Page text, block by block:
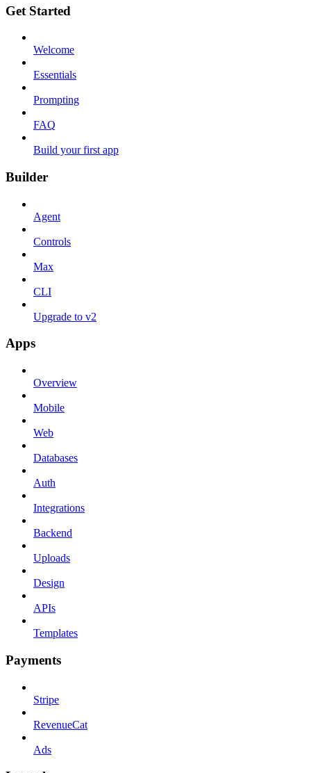
Get Started
Welcome
Essentials
Prompting
FAQ
Build your first app
Builder
Agent
Controls
Max
CLI
Upgrade to v2
Apps
Overview
Mobile
Web
Databases
Auth
Integrations
Backend
Uploads
Design
APIs
Templates
Payments
Stripe
RevenueCat
Ads